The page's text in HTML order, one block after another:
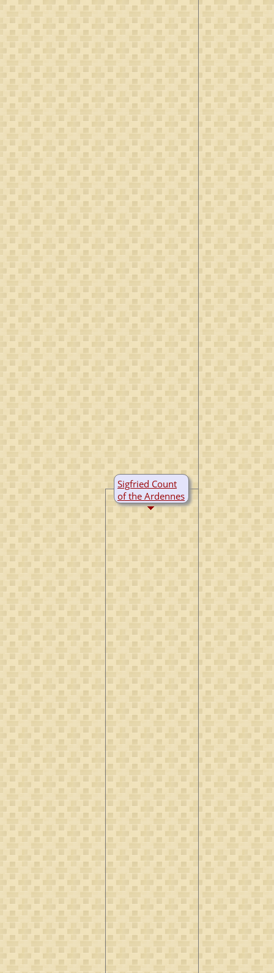
Sigfried Count
of the Ardennes
B:
~922
M:~950
28 Oct 998